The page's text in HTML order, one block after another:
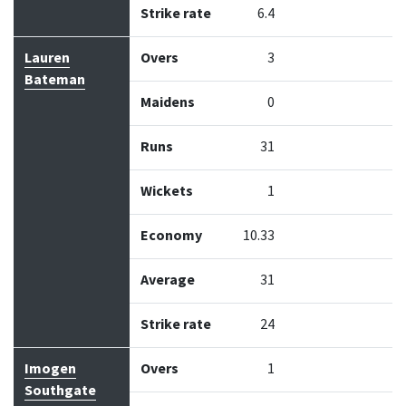
Strike rate 6.4
Lauren
Bateman
Overs 3
Maidens 0
Runs 31
Wickets 1
Economy 10.33
Average 31
Strike rate 24
Imogen
Southgate
Overs 1